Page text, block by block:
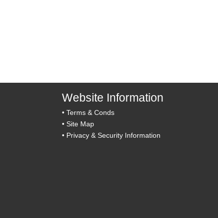
Website Information
• Terms & Conds
• Site Map
• Privacy & Security Information